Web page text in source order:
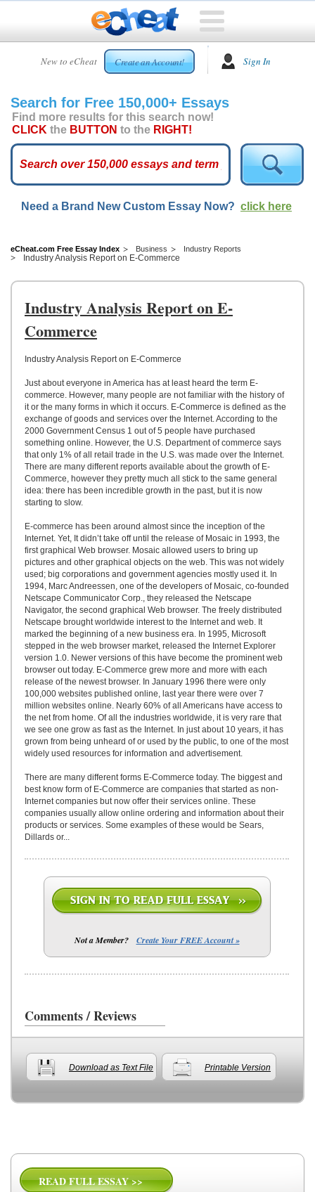
New to eCheat Create an Account! Sign In
HOME
CUSTOM
ESSAYS
ARCADE
ESSAYS
TOP
HELP
US
UPLOAD
Search for Free 150,000+ Essays
Find more results for this search now!
CLICK the BUTTON to the RIGHT!
Need a Brand New Custom Essay Now? click here
eCheat.com Free Essay Index Business Industry Reports
Industry Analysis Report on E-Commerce
Industry Analysis Report on E-
Commerce
Industry Analysis Report on E-Commerce
Just about everyone in America has at least heard the term E-
commerce. However, many people are not familiar with the history of
it or the many forms in which it occurs. E-Commerce is defined as the
exchange of goods and services over the Internet. According to the
2000 Government Census 1 out of 5 people have purchased
something online. However, the U.S. Department of commerce says
that only 1% of all retail trade in the U.S. was made over the Internet.
There are many different reports available about the growth of E-
Commerce, however they pretty much all stick to the same general
idea: there has been incredible growth in the past, but it is now
starting to slow.
E-commerce has been around almost since the inception of the
Internet. Yet, It didn’t take off until the release of Mosaic in 1993, the
first graphical Web browser. Mosaic allowed users to bring up
pictures and other graphical objects on the web. This was not widely
used; big corporations and government agencies mostly used it. In
1994, Marc Andreessen, one of the developers of Mosaic, co-founded
Netscape Communicator Corp., they released the Netscape
Navigator, the second graphical Web browser. The freely distributed
Netscape brought worldwide interest to the Internet and web. It
marked the beginning of a new business era. In 1995, Microsoft
stepped in the web browser market, released the Internet Explorer
version 1.0. Newer versions of this have become the prominent web
browser out today. E-Commerce grew more and more with each
release of the newest browser. In January 1996 there were only
100,000 websites published online, last year there were over 7
million websites online. Nearly 60% of all Americans have access to
the net from home. Of all the industries worldwide, it is very rare that
we see one grow as fast as the Internet. In just about 10 years, it has
grown from being unheard of or used by the public, to one of the most
widely used resources for information and advertisement.
There are many different forms E-Commerce today. The biggest and
best know form of E-Commerce are companies that started as non-
Internet companies but now offer their services online. These
companies usually allow online ordering and information about their
products or services. Some examples of these would be Sears,
Dillards or...
Not a Member? Create Your FREE Account »
Comments / Reviews
Download as Text File Printable Version
READ FULL ESSAY >>